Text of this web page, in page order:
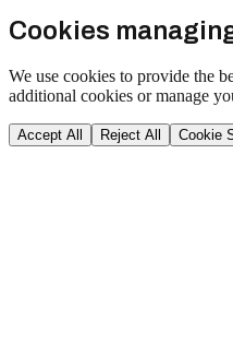
Cookies
We use cookies to provide the
additional cookies or manage
Accept All Reject All Cookie